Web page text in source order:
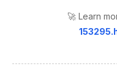
🚀 Learn